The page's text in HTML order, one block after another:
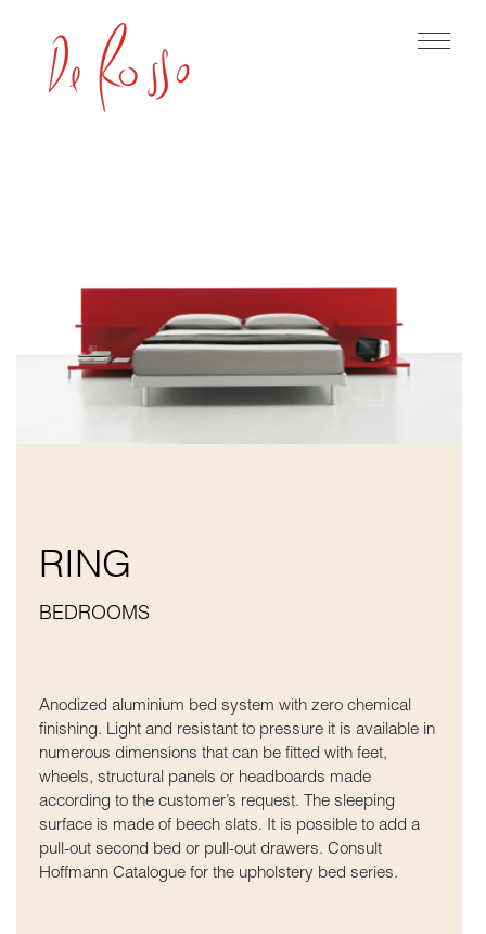
RING
BEDROOMS
Anodized aluminium bed system with zero chemical
finishing. Light and resistant to pressure it is available in
numerous dimensions that can be fitted with feet,
wheels, structural panels or headboards made
according to the customer’s request. The sleeping
surface is made of beech slats. It is possible to add a
pull-out second bed or pull-out drawers. Consult
Hoffmann Catalogue for the upholstery bed series.